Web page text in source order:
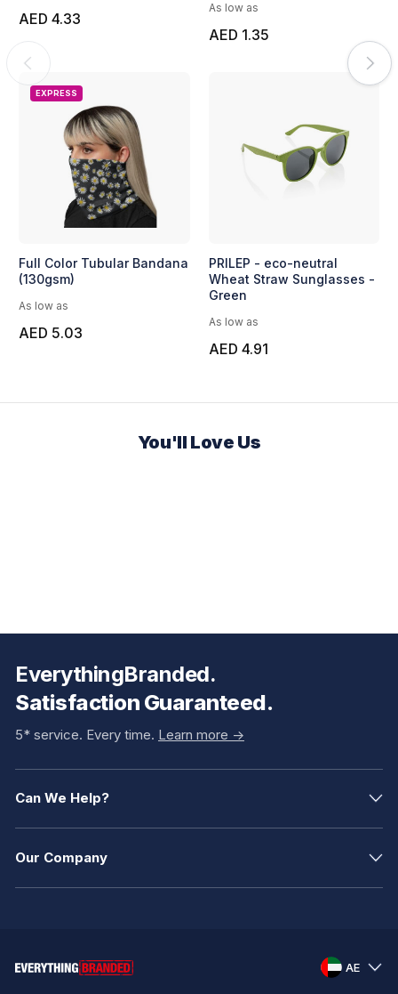
AED 4.33
EXPRESS
Full Color Tubular Bandana
(130gsm)
As low as
AED 5.03
As low as
AED 1.35
PRILEP - eco-neutral
Wheat Straw Sunglasses -
Green
As low as
AED 4.91
You'll Love Us
EverythingBranded.
Satisfaction Guaranteed.
5* service. Every time. Learn more ->
Can We Help?
Our Company
AE